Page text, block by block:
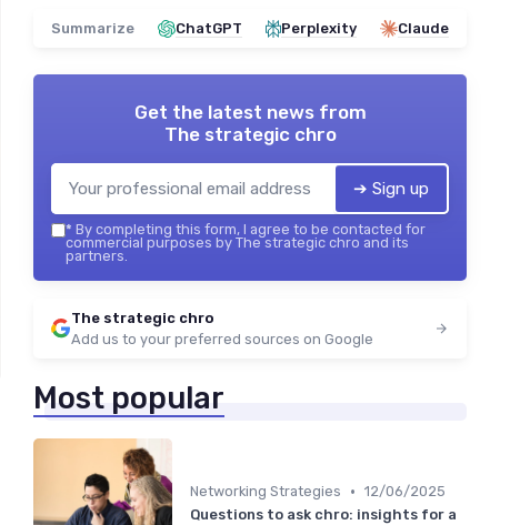
Summarize ChatGPT Perplexity Claude
Get the latest news from
The strategic chro
➔ Sign up
* By completing this form, I agree to be contacted for
commercial purposes by The strategic chro and its
partners.
The strategic chro
Add us to your preferred sources on Google
Most popular
Networking Strategies • 12/06/2025
Questions to ask chro: insights for a